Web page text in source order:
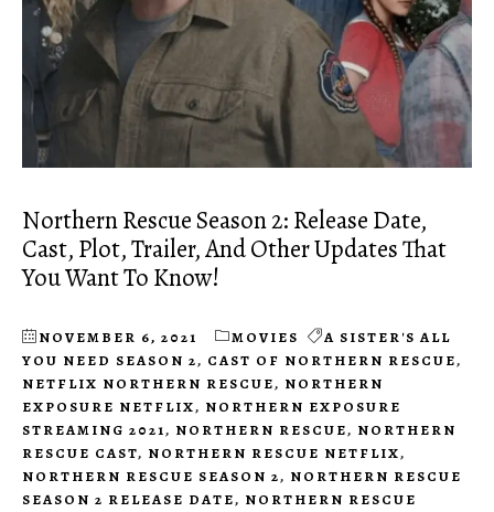
Northern Rescue Season 2: Release Date,
Cast, Plot, Trailer, And Other Updates That
You Want To Know!
NOVEMBER 6, 2021 MOVIES
A SISTER'S ALL
YOU NEED SEASON 2, CAST OF NORTHERN RESCUE,
NETFLIX NORTHERN RESCUE, NORTHERN
EXPOSURE NETFLIX, NORTHERN EXPOSURE
STREAMING 2021, NORTHERN RESCUE, NORTHERN
RESCUE CAST, NORTHERN RESCUE NETFLIX,
NORTHERN RESCUE SEASON 2, NORTHERN RESCUE
SEASON 2 RELEASE DATE, NORTHERN RESCUE